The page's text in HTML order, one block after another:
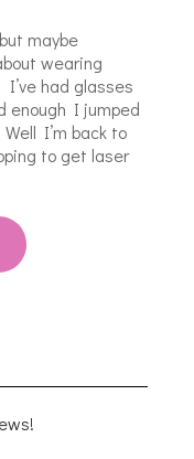
maybe
wearing
I’ve had glasses
enough I jumped
I’m back to
to get laser